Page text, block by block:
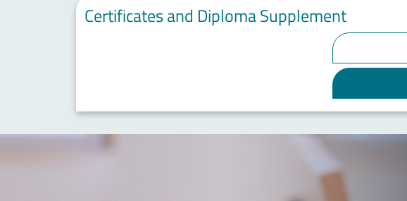
Certificates and Diploma Supplement